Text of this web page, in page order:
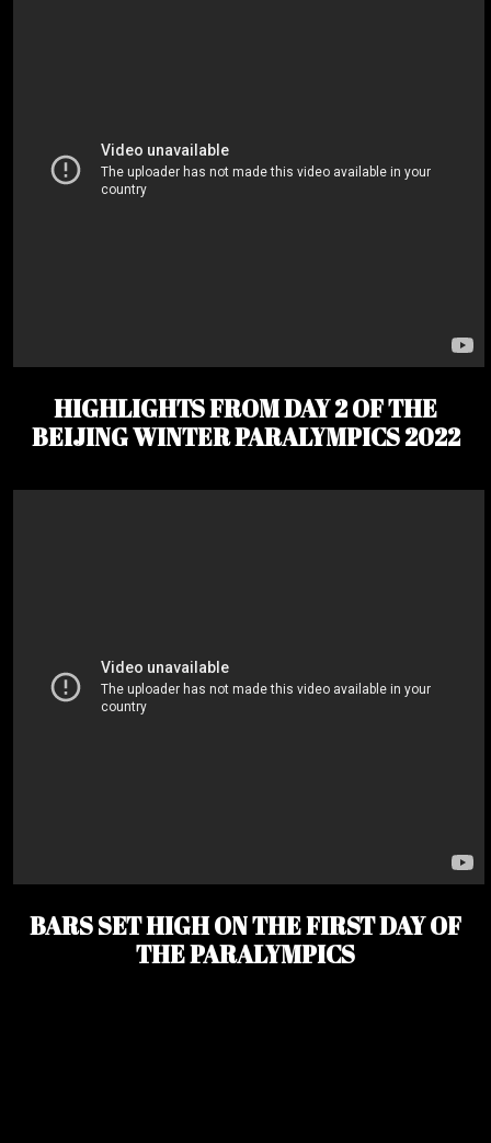
HIGHLIGHTS FROM DAY 2 OF THE
BEIJING WINTER PARALYMPICS 2022
BARS SET HIGH ON THE FIRST DAY OF
THE PARALYMPICS